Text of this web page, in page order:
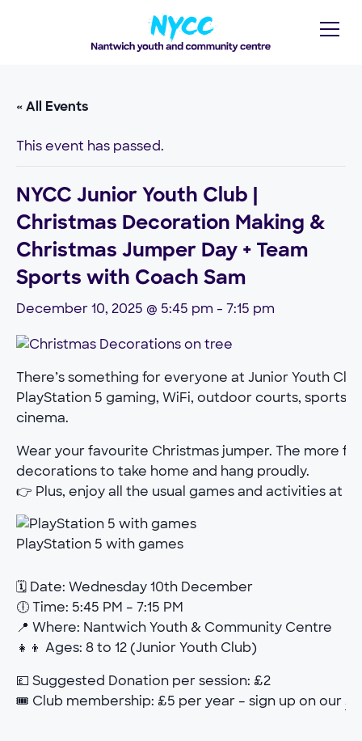
« All Events
This event has passed.
NYCC Junior Youth Club |
Christmas Decoration Making &
Christmas Jumper Day + Team
Sports with Coach Sam
December 10, 2025 @ 5:45 pm - 7:15 pm
There’s something for everyone at Junior Youth
PlayStation 5 gaming, WiFi, outdoor courts, sports
cinema.
Wear your favourite Christmas jumper. The more
decorations to take home and hang proudly.
👉 Plus, enjoy all the usual games and activities at
PlayStation 5 with games
🗓 Date: Wednesday 10th December
🕕 Time: 5:45 PM – 7:15 PM
📍 Where: Nantwich Youth & Community Centre
👧👦 Ages: 8 to 12 (Junior Youth Club)
💷 Suggested Donation per session: £2
🎟 Club membership: £5 per year – sign up on our